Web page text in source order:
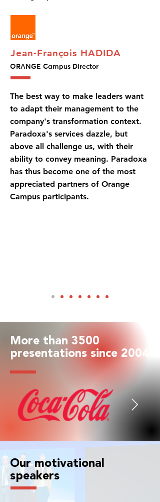
Jean-François HADIDA
ORANGE Campus Director
The best way to make leaders want
to adapt their management to the
company's transformation context.
Paradoxa's services dazzle, but
above all challenge us, with their
ability to convey meaning. Paradoxa
has thus become one of the most
appreciated partners of Orange
Campus participants.
More than 3500
presentations since 2004
Our motivational
speakers